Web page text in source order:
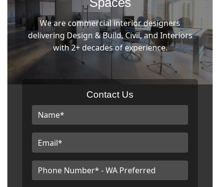
We are commercial interior designers
delivering Design & Build, Civil, and Interiors
with 2+ decades of experience.
Contact Us